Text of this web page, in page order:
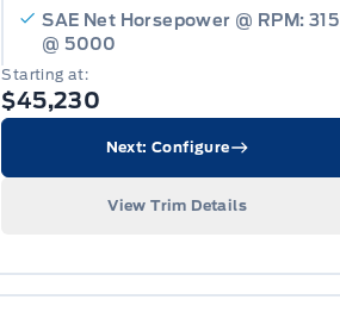
SAE Net Horsepower @ RPM: 315
@ 5000
Starting at:
$45,230
Next: Configure
View Trim Details